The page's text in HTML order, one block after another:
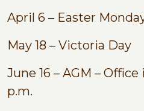
April 6 – Easter
May 18 – Victoria Day
June 16 – AGM –
p.m.